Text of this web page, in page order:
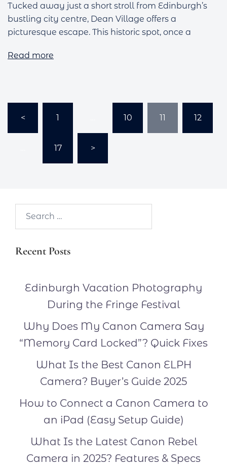
Tucked away just a short stroll from Edinburgh’s
bustling city centre, Dean Village offers a
picturesque escape. This historic spot, once a
Read more
pagination
< 1 10 11 12
17 >
Recent Posts
Edinburgh Vacation Photography
During the Fringe Festival
Why Does My Canon Camera Say
“Memory Card Locked”? Quick Fixes
What Is the Best Canon ELPH
Camera? Buyer’s Guide 2025
How to Connect a Canon Camera to
an iPad (Easy Setup Guide)
What Is the Latest Canon Rebel
Camera in 2025? Features & Specs